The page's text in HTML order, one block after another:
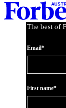
Asides
The best of
Email*
First name*